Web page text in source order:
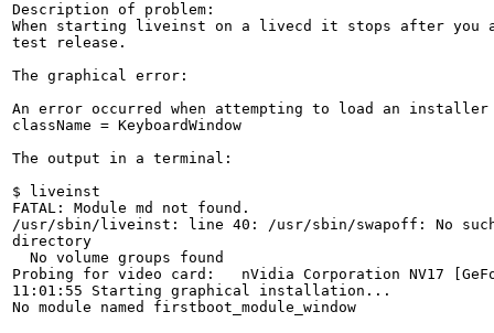
Description of problem:
When starting liveinst on a livecd it stops after
test release.
The graphical error:
An error occurred when attempting to load an installer
className = KeyboardWindow
The output in a terminal:
$ liveinst
FATAL: Module md not found.
/usr/sbin/liveinst: line 40: /usr/sbin/swapoff: No
directory
  No volume groups found
Probing for video card:   nVidia Corporation NV17
11:01:55 Starting graphical installation...
No module named firstboot_module_window